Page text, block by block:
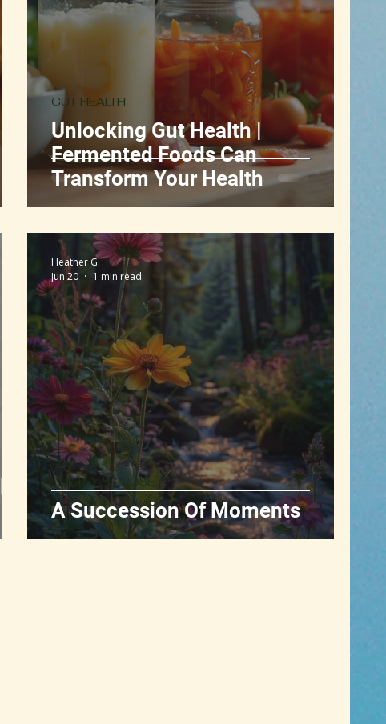
Unlocking Gut Health |
Fermented Foods Can
Transform Your Health
GUT HEALTH
A Succession Of Moments
POETRY & PROSE
Heather G.
Jun 20
1 min read